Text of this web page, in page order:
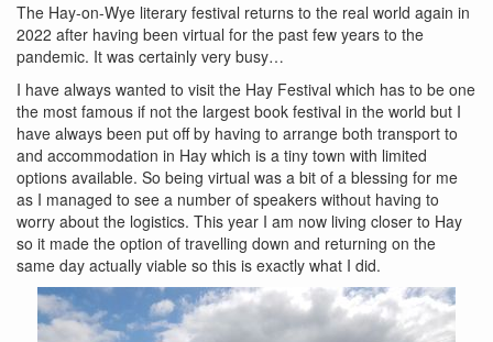
The Hay-on-Wye literary festival returns to the real world again in
2022 after having been virtual for the past few years to the
pandemic. It was certainly very busy…
I have always wanted to visit the Hay Festival which has to be one
the most famous if not the largest book festival in the world but I
have always been put off by having to arrange both transport to
and accommodation in Hay which is a tiny town with limited
options available. So being virtual was a bit of a blessing for me
as I managed to see a number of speakers without having to
worry about the logistics. This year I am now living closer to Hay
so it made the option of travelling down and returning on the
same day actually viable so this is exactly what I did.